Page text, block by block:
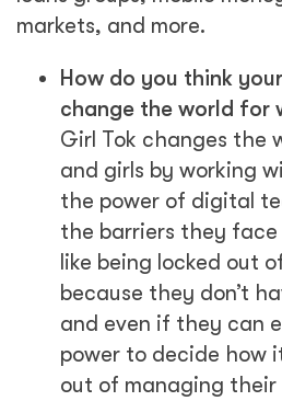
markets, and more.
How do you think
change the world for
Girl Tok changes the
and girls by working
the power of digital
the barriers they face
like being locked out
because they don’t
and even if they can
power to decide how
out of managing their